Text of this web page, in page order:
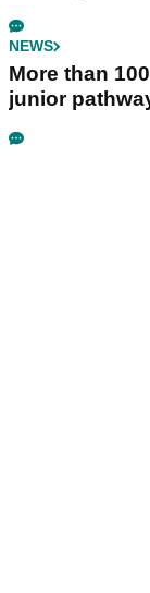
NEWS
More than
junior